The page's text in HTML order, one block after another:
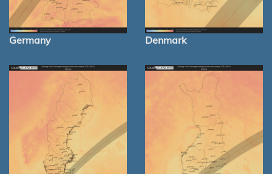
Germany Denmark